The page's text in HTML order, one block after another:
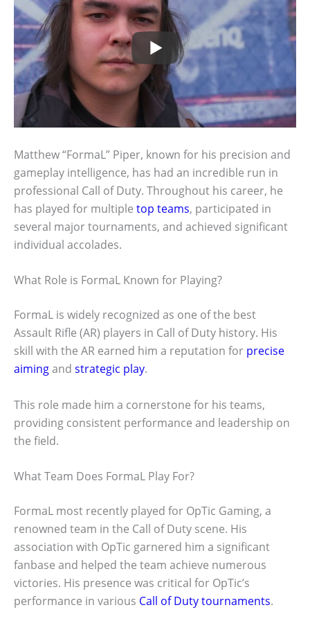
Matthew “FormaL” Piper, known for his precision and
gameplay intelligence, has had an incredible run in
professional Call of Duty. Throughout his career, he
has played for multiple top teams, participated in
several major tournaments, and achieved significant
individual accolades.
What Role is FormaL Known for Playing?
FormaL is widely recognized as one of the best
Assault Rifle (AR) players in Call of Duty history. His
skill with the AR earned him a reputation for precise
aimingand strategic play.
This role made him a cornerstone for his teams,
providing consistent performance and leadership on
the field.
What Team Does FormaL Play For?
FormaL most recently played for OpTic Gaming, a
renowned team in the Call of Duty scene. His
association with OpTic garnered him a significant
fanbase and helped the team achieve numerous
victories. His presence was critical for OpTic’s
performance in various Call of Duty tournaments.